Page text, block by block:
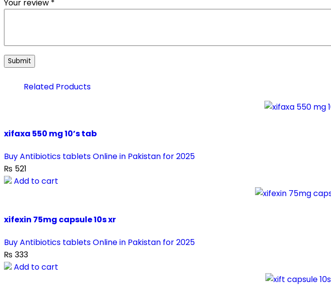
Your review *
Related Products
xifaxa 550 mg 10’s tab
Buy Antibiotics tablets Online in Pakistan for 2025
₨ 521
Add to cart
xifexin 75mg capsule 10s xr
Buy Antibiotics tablets Online in Pakistan for 2025
₨ 333
Add to cart